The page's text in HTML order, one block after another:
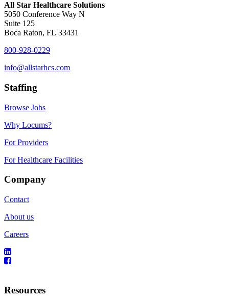
All Star Healthcare Solutions
5050 Conference Way N
Suite 125
Boca Raton, FL 33431
800-928-0229
info@allstarhcs.com
Staffing
Browse Jobs
Why Locums?
For Providers
For Healthcare Facilities
Company
Contact
About us
Careers
Resources